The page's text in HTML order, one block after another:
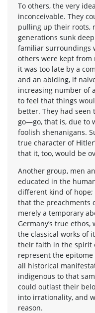
To others, the very
inconceivable. They
pulling up their roots,
generations sunk
familiar surroundings
others were kept from
it was too late by a
and an abiding, if
increasing number of
to feel that things
better. They had seen
go—go, that is, due to
foolish shenanigans.
true character of
that it, too, would be
Another group, men
educated in the
different kind of hope;
that the preachments
merely a temporary
Germany’s true
the classical works of
their faith in the spirit
represent the
all historical
indigenous to that
could outlast their
into irrationality, and
reason.